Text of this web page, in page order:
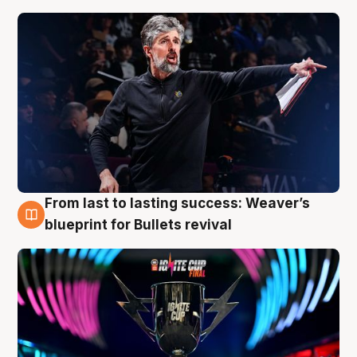
3 Aug
From last to lasting success: Weaver’s
blueprint for Bullets revival